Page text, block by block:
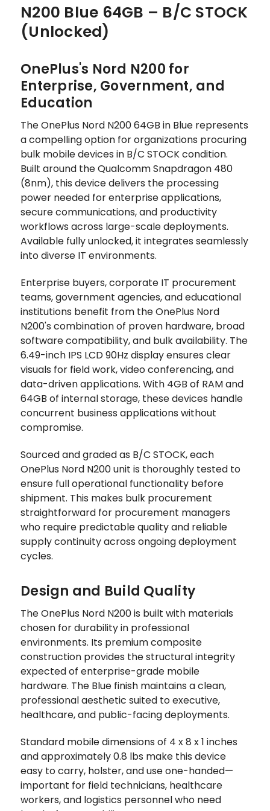
N200 Blue 64GB – B/C STOCK
(Unlocked)
OnePlus's Nord N200 for
Enterprise, Government, and
Education
The OnePlus Nord N200 64GB in Blue represents
a compelling option for organizations procuring
bulk mobile devices in B/C STOCK condition.
Built around the Qualcomm Snapdragon 480
(8nm), this device delivers the processing
power needed for enterprise applications,
secure communications, and productivity
workflows across large-scale deployments.
Available fully unlocked, it integrates seamlessly
into diverse IT environments.
Enterprise buyers, corporate IT procurement
teams, government agencies, and educational
institutions benefit from the OnePlus Nord
N200's combination of proven hardware, broad
software compatibility, and bulk availability. The
6.49-inch IPS LCD 90Hz display ensures clear
visuals for field work, video conferencing, and
data-driven applications. With 4GB of RAM and
64GB of internal storage, these devices handle
concurrent business applications without
compromise.
Sourced and graded as B/C STOCK, each
OnePlus Nord N200 unit is thoroughly tested to
ensure full operational functionality before
shipment. This makes bulk procurement
straightforward for procurement managers
who require predictable quality and reliable
supply continuity across ongoing deployment
cycles.
Design and Build Quality
The OnePlus Nord N200 is built with materials
chosen for durability in professional
environments. Its premium composite
construction provides the structural integrity
expected of enterprise-grade mobile
hardware. The Blue finish maintains a clean,
professional aesthetic suited to executive,
healthcare, and public-facing deployments.
Standard mobile dimensions of 4 x 8 x 1 inches
and approximately 0.8 lbs make this device
easy to carry, holster, and use one-handed—
important for field technicians, healthcare
workers, and logistics personnel who need